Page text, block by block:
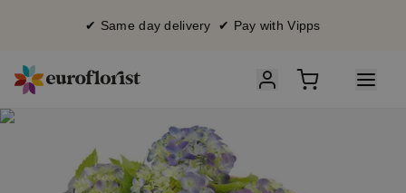
✔ Same day delivery ✔ Pay with Vipps